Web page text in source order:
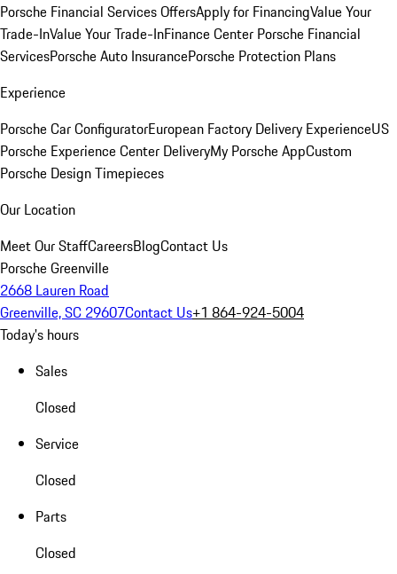
Porsche Financial Services OffersApply for FinancingValue Your
Trade-InValue Your Trade-InFinance Center Porsche Financial
ServicesPorsche Auto InsurancePorsche Protection Plans
Experience
Porsche Car ConfiguratorEuropean Factory Delivery ExperienceUS
Porsche Experience Center DeliveryMy Porsche AppCustom
Porsche Design Timepieces
Our Location
Meet Our StaffCareersBlogContact Us
Porsche Greenville
2668 Lauren Road
Greenville, SC 29607Contact Us+1 864-924-5004
Today's hours
Sales
Closed
Service
Closed
Parts
Closed